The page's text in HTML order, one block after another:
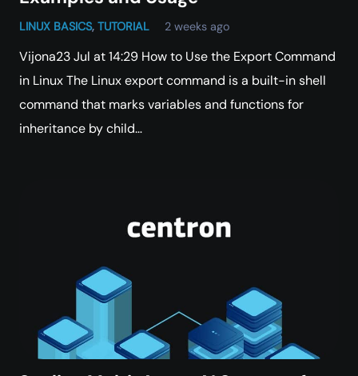
LINUX BASICS, TUTORIAL 2 weeks ago
Vijona23 Jul at 14:29 How to Use the Export Command
in Linux The Linux export command is a built-in shell
command that marks variables and functions for
inheritance by child…